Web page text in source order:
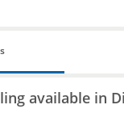
available in